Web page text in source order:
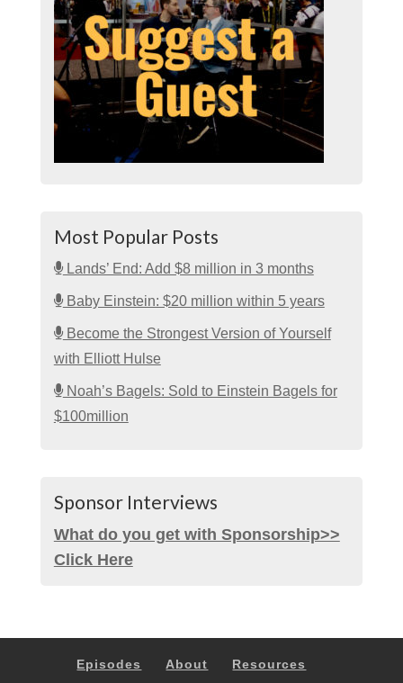
Most Popular Posts
Lands’ End: Add $8 million in 3 months
Baby Einstein: $20 million within 5 years
Become the Strongest Version of Yourself
with Elliott Hulse
Noah’s Bagels: Sold to Einstein Bagels for
$100million
Sponsor Interviews
What do you get with Sponsorship>>
Click Here
Episodes About
Resources